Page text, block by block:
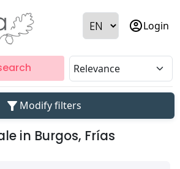
account_circleLogin
filter_alt Modify filters
in Burgos, Frías